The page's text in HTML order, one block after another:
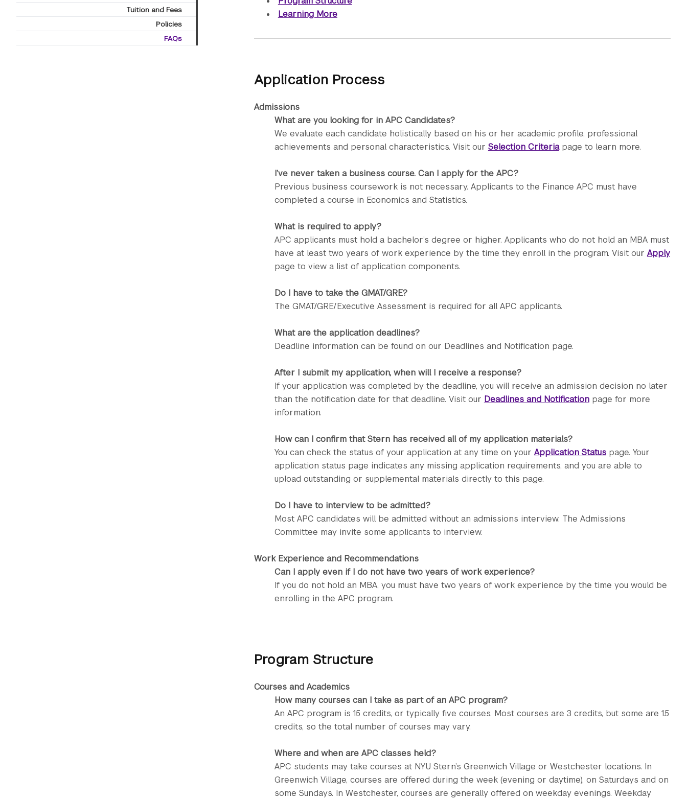
Learning More
Application Process
Admissions
What are you looking for in APC Candidates?
We evaluate each candidate holistically based on his or her academic profile, professional
achievements and personal characteristics. Visit our Selection Criteriapage to learn more.
I’ve never taken a business course. Can I apply for the APC?
Previous business coursework is not necessary. Applicants to the Finance APC must have
completed a course in Economics and Statistics.
What is required to apply?
APC applicants must hold a bachelor’s degree or higher. Applicants who do not hold an MBA must
have at least two years of work experience by the time they enroll in the program. Visit our Apply
page to view a list of application components.
Do I have to take the GMAT/GRE?
The GMAT/GRE/Executive Assessment is required for all APC applicants.
What are the application deadlines?
Deadline information can be found on our Deadlines and Notification page.
After I submit my application, when will I receive a response?
If your application was completed by the deadline, you will receive an admission decision no later
than the notification date for that deadline. Visit our Deadlines and Notificationpage for more
information.
How can I confirm that Stern has received all of my application materials?
You can check the status of your application at any time on your Application Statuspage. Your
application status page indicates any missing application requirements, and you are able to
upload outstanding or supplemental materials directly to this page.
Do I have to interview to be admitted?
Most APC candidates will be admitted without an admissions interview. The Admissions
Committee may invite some applicants to interview.
Work Experience and Recommendations
Can I apply even if I do not have two years of work experience?
If you do not hold an MBA, you must have two years of work experience by the time you would be
enrolling in the APC program.
Program Structure
Courses and Academics
How many courses can I take as part of an APC program?
An APC program is 15 credits, or typically five courses. Most courses are 3 credits, but some are 1.5
credits, so the total number of courses may vary.
Where and when are APC classes held?
APC students may take courses at NYU Stern’s Greenwich Village or Westchester locations. In
Greenwich Village, courses are offered during the week (evening or daytime), on Saturdays and on
some Sundays. In Westchester, courses are generally offered on weekday evenings. Weekday
Tuition and Fees
Policies
FAQs